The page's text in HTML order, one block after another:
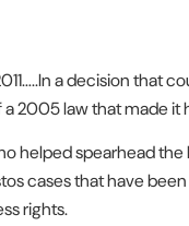
a decision
2005 law that made
helped spearhead
cases that have
rights.